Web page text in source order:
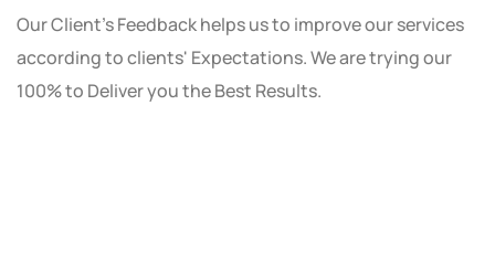
Our Client's Feedback helps us to improve our services
according to clients' Expectations. We are trying our
100% to Deliver you the Best Results.